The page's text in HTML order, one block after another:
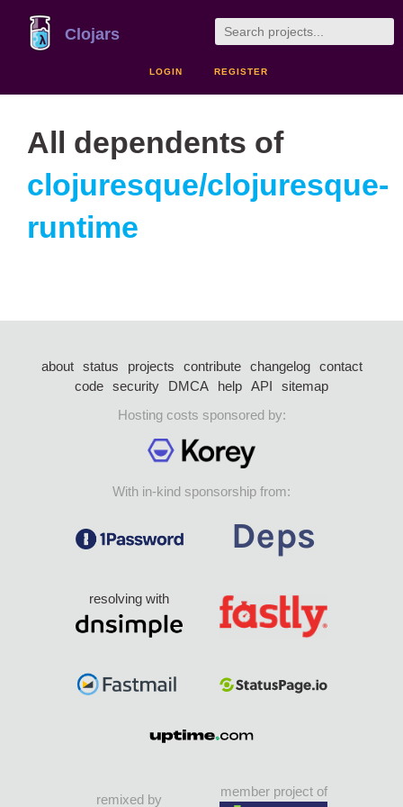
Clojars
LOGIN REGISTER
All dependents of
clojuresque/clojuresque-
runtime
about status projects contribute changelog
contact
code security DMCA help API
sitemap
Hosting costs sponsored by:
With in-kind sponsorship from:
resolving with
remixed by
member project of